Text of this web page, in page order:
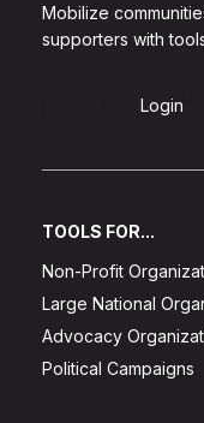
Mobilize
supporters with
Login
TOOLS FOR...
Non-Profit
Large National
Advocacy
Political Campaigns